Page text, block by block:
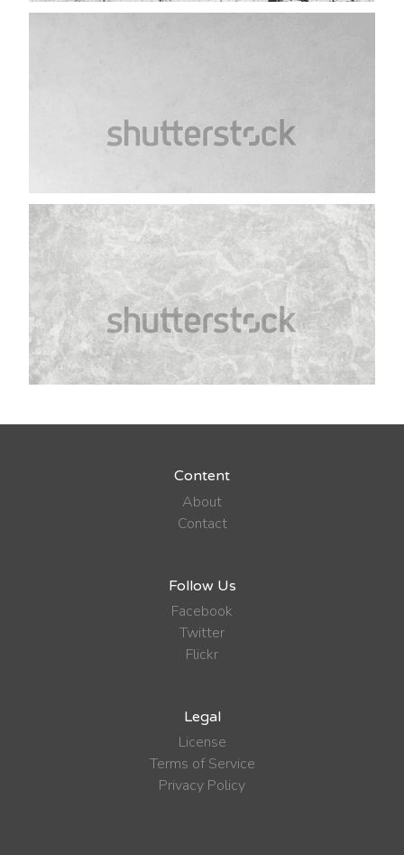
Content
About
Contact
Follow Us
Facebook
Twitter
Flickr
Legal
License
Terms of Service
Privacy Policy